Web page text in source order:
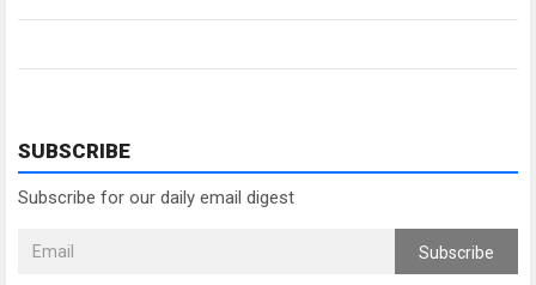
SUBSCRIBE
Subscribe for our daily email digest
Subscribe